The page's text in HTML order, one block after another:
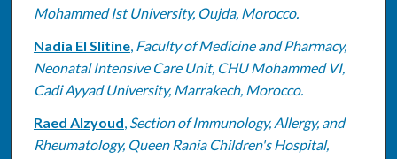
Mohammed Ist University, Oujda, Morocco.
Nadia El Slitine, Faculty of Medicine and Pharmacy,
Neonatal Intensive Care Unit, CHU Mohammed VI,
Cadi Ayyad University, Marrakech, Morocco.
Raed Alzyoud, Section of Immunology, Allergy, and
Rheumatology, Queen Rania Children's Hospital,